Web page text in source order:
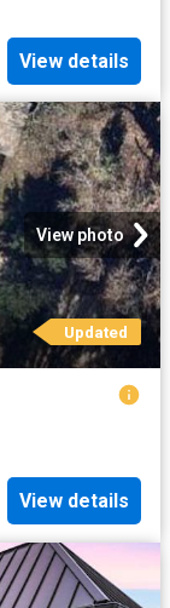
View details
View photo
Updated
View details